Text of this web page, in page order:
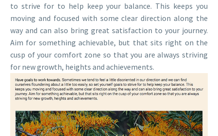
to strive for to help keep your balance. This keeps you
moving and focused with some clear direction along the
way and can also bring great satisfaction to your journey.
Aim for something achievable, but that sits right on the
cusp of your comfort zone so that you are always striving
for new growth, heights and achievements.